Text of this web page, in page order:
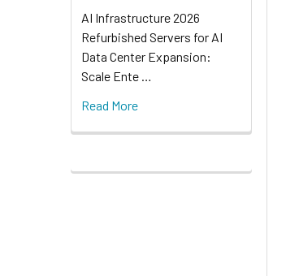
AI Infrastructure 2026
Refurbished Servers for AI
Data Center Expansion:
Scale Ente …
Read More